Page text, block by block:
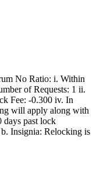
No Ratio: i. Within
of Requests: 1 ii.
Fee: -0.300 iv. In
will apply along with
days past lock
Insignia: Relocking is